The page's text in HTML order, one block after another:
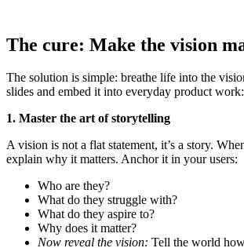
The cure: Make the vision
The solution is simple: breathe life into the
slides and embed it into everyday product work:
1. Master the art of storytelling
A vision is not a flat statement, it’s a story.
explain why it matters. Anchor it in your users:
Who are they?
What do they struggle with?
What do they aspire to?
Why does it matter?
Now reveal the vision: Tell the world